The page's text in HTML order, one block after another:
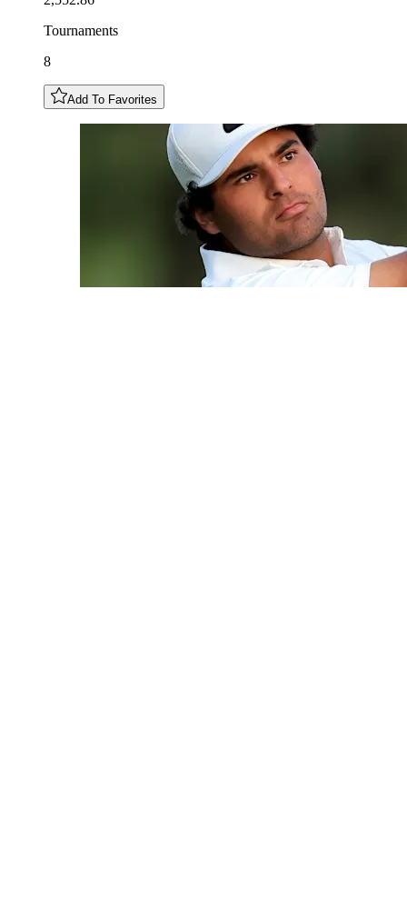
Tournaments
8
Add To Favorites